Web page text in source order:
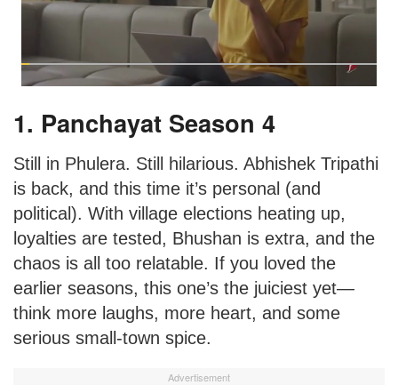
1. Panchayat Season 4
Still in Phulera. Still hilarious. Abhishek Tripathi
is back, and this time it’s personal (and
political). With village elections heating up,
loyalties are tested, Bhushan is extra, and the
chaos is all too relatable. If you loved the
earlier seasons, this one’s the juiciest yet—
think more laughs, more heart, and some
serious small-town spice.
Advertisement